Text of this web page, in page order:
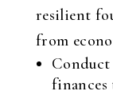
resilient
from